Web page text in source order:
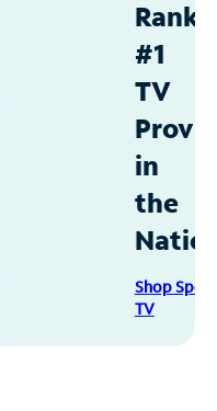
#1
TV
in
the
Shop
TV